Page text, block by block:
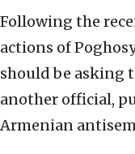
Following the
actions of
should be asking
another official,
Armenian